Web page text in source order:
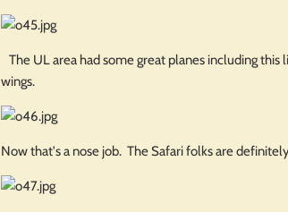
The UL area had some great planes including
wings.
Now that's a nose job. The Safari folks are